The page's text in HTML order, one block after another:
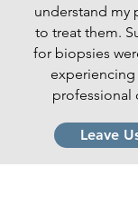
understand my
to treat them.
for biopsies
experiencing
professional
Leave